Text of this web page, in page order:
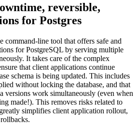
reversible,
for Postgres
command-line tool that offers safe and
for PostgreSQL by serving multiple
It takes care of the complex
that client applications continue
schema is being updated. This includes
without locking the database, and that
versions work simultaneously (even when
made!). This removes risks related to
simplifies client application rollout,